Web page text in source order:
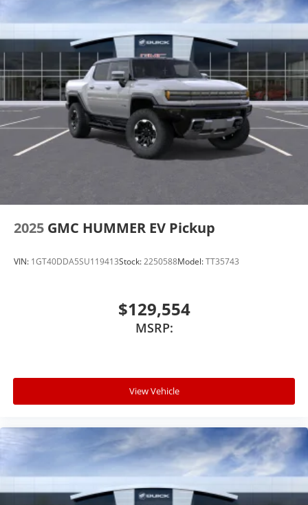
2025 GMC HUMMER EV Pickup
VIN: 1GT40DDA5SU119413Stock:2250588Model:TT35743
$129,554
MSRP:
View Vehicle